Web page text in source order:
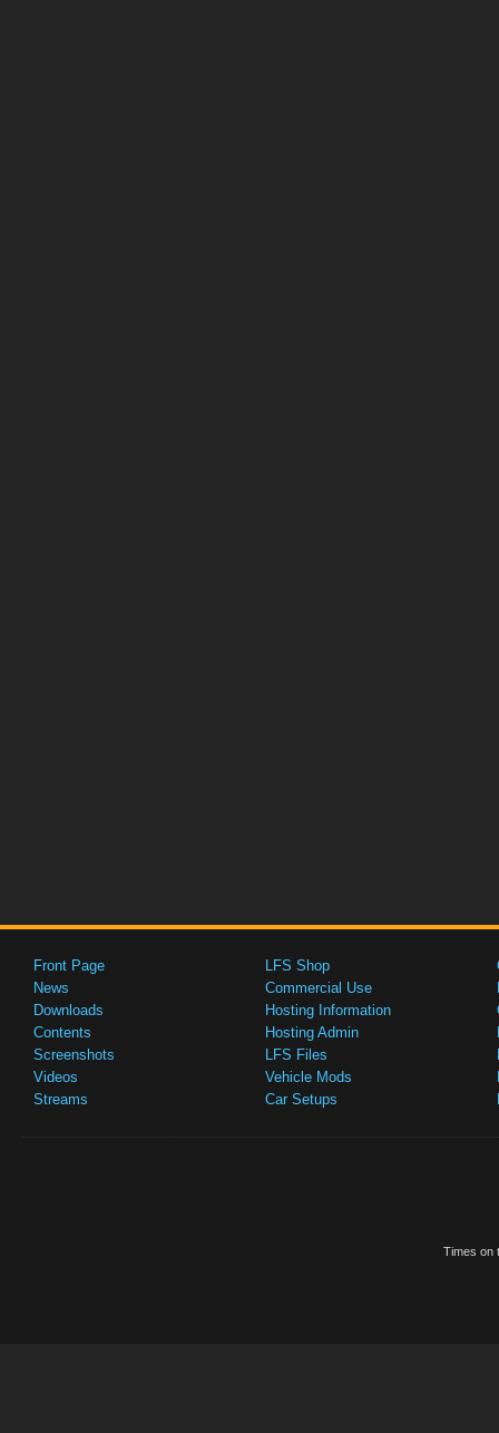
Front Page
News
Downloads
Contents
Screenshots
Videos
Streams
LFS Shop
Commercial Use
Hosting Information
Hosting Admin
LFS Files
Vehicle Mods
Car Setups
Times on